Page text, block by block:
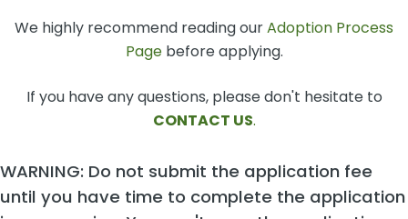
We highly recommend reading ourAdoption Process
Pagebefore applying.
If you have any questions, please don't hesitate to
CONTACT US.
WARNING: Do not submit the application fee
until you have time to complete the application